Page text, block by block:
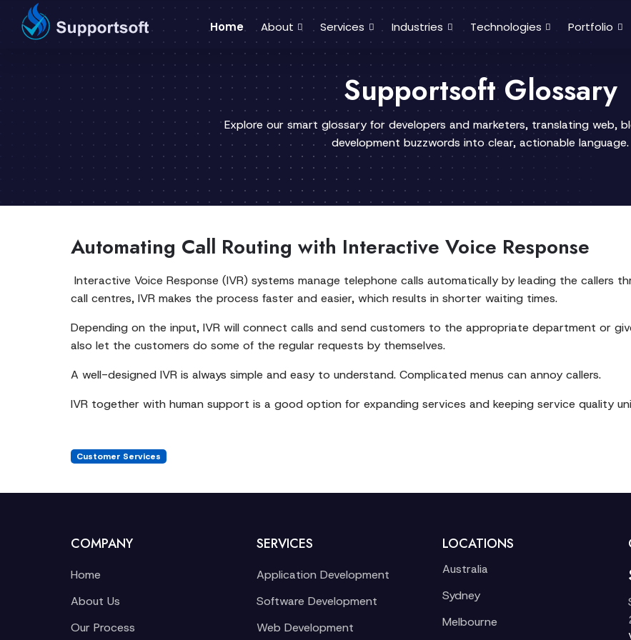
Home About Services Industries Technologies Portfolio
Supportsoft Glossary
Explore our smart glossary for developers and marketers, translating web,
development buzzwords into clear, actionable language.
Automating Call Routing with Interactive Voice Response
Interactive Voice Response (IVR) systems manage telephone calls automatically by leading the callers
call centres, IVR makes the process faster and easier, which results in shorter waiting times.
Depending on the input, IVR will connect calls and send customers to the appropriate department or
also let the customers do some of the regular requests by themselves.
A well-designed IVR is always simple and easy to understand. Complicated menus can annoy callers.
IVR together with human support is a good option for expanding services and keeping service quality
Customer Services
COMPANY
Home
About Us
Our Process
SERVICES
Application Development
Software Development
Web Development
LOCATIONS
Australia
Sydney
Melbourne